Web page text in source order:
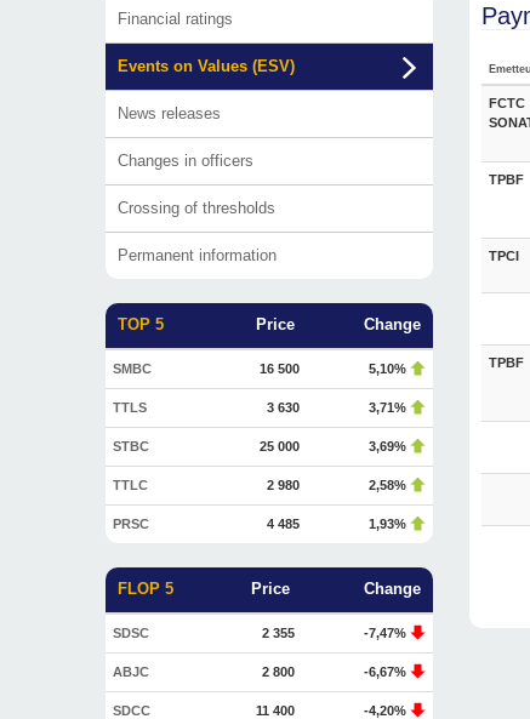
Financial ratings
Events on Values (ESV)
News releases
Changes in officers
Crossing of thresholds
Permanent information
TOP 5 Price Change
SMBC 16 500 5,10%
TTLS 3 630 3,71%
STBC 25 000 3,69%
TTLC 2 980 2,58%
PRSC 4 485 1,93%
FLOP 5 Price Change
SDSC 2 355 -7,47%
ABJC 2 800 -6,67%
SDCC 11 400 -4,20%
FCTC
TPBF
TPCI
TPBF